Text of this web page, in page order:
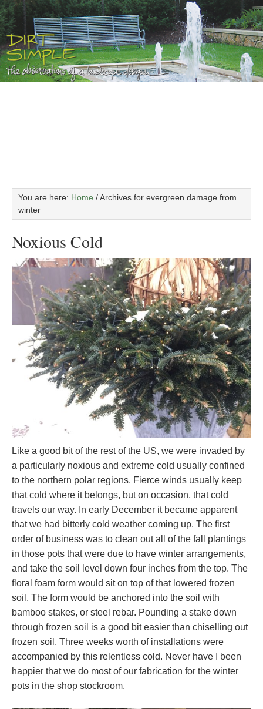
You are here: Home /Archives for evergreen damage from
winter
Noxious Cold
Like a good bit of the rest of the US, we were invaded by
a particularly noxious and extreme cold usually confined
to the northern polar regions. Fierce winds usually keep
that cold where it belongs, but on occasion, that cold
travels our way. In early December it became apparent
that we had bitterly cold weather coming up. The first
order of business was to clean out all of the fall plantings
in those pots that were due to have winter arrangements,
and take the soil level down four inches from the top. The
floral foam form would sit on top of that lowered frozen
soil. The form would be anchored into the soil with
bamboo stakes, or steel rebar. Pounding a stake down
through frozen soil is a good bit easier than chiselling out
frozen soil. Three weeks worth of installations were
accompanied by this relentless cold. Never have I been
happier that we do most of our fabrication for the winter
pots in the shop stockroom.